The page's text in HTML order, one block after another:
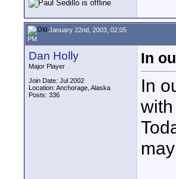
January 22nd, 2003, 02:05
PM
Dan Holly
Major Player
Join Date: Jul 2002
Location: Anchorage, Alaska
Posts: 336
In
In